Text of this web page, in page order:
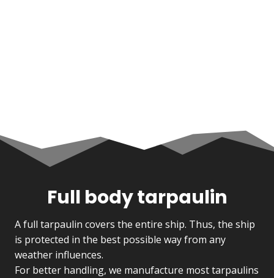
Full body tarpaulin
A full tarpaulin covers the entire ship. Thus, the ship
is protected in the best possible way from any
weather influences.
For better handling, we manufacture most tarpaulins